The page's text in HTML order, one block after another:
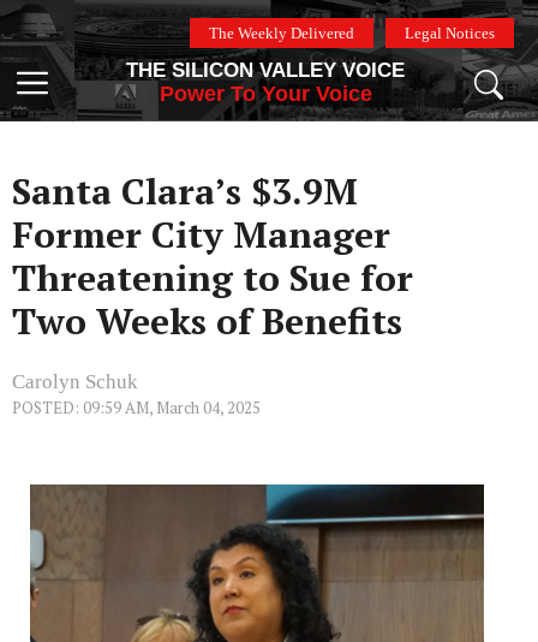
Skip
to
content
The Weekly Delivered Legal Notices
Menu
THE SILICON VALLEY VOICE
Power To Your Voice
Santa Clara’s $3.9M
Former City Manager
Threatening to Sue for
Two Weeks of Benefits
Carolyn Schuk
POSTED: 09:59 AM, March 04, 2025